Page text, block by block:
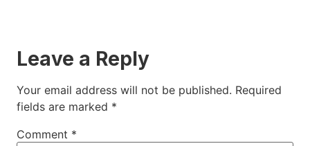
Leave a Reply
Your email address will not be published. Required
fields are marked *
Comment *